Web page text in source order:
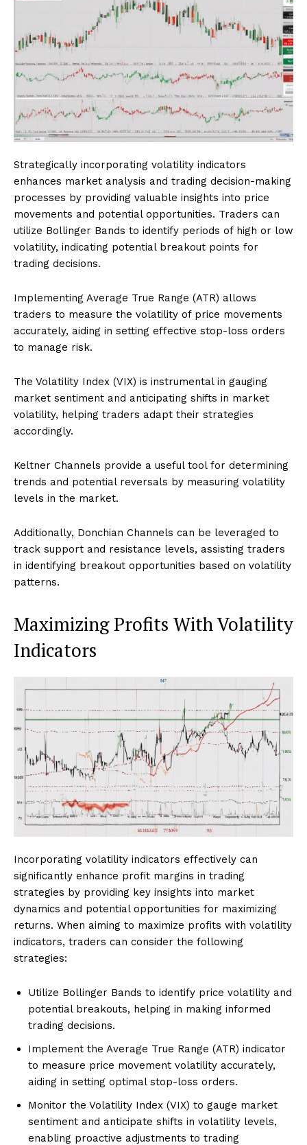
Strategically incorporating volatility indicators
enhances market analysis and trading decision-making
processes by providing valuable insights into price
movements and potential opportunities. Traders can
utilize Bollinger Bands to identify periods of high or low
volatility, indicating potential breakout points for
trading decisions.
Implementing Average True Range (ATR) allows
traders to measure the volatility of price movements
accurately, aiding in setting effective stop-loss orders
to manage risk.
The Volatility Index (VIX) is instrumental in gauging
market sentiment and anticipating shifts in market
volatility, helping traders adapt their strategies
accordingly.
Keltner Channels provide a useful tool for determining
trends and potential reversals by measuring volatility
levels in the market.
Additionally, Donchian Channels can be leveraged to
track support and resistance levels, assisting traders
in identifying breakout opportunities based on volatility
patterns.
Maximizing Profits With Volatility
Indicators
Incorporating volatility indicators effectively can
significantly enhance profit margins in trading
strategies by providing key insights into market
dynamics and potential opportunities for maximizing
returns. When aiming to maximize profits with volatility
indicators, traders can consider the following
strategies:
Utilize Bollinger Bands to identify price volatility and
potential breakouts, helping in making informed
trading decisions.
Implement the Average True Range (ATR) indicator
to measure price movement volatility accurately,
aiding in setting optimal stop-loss orders.
Monitor the Volatility Index (VIX) to gauge market
sentiment and anticipate shifts in volatility levels,
enabling proactive adjustments to trading